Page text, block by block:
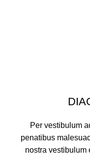
Per vestibulum
penatibus
nostra vestibulum